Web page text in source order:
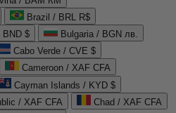
Brazil / BRL R$
BND $
Bulgaria / BGN лв.
Cabo Verde / CVE $
Cameroon / XAF CFA
Cayman Islands / KYD $
/ XAF CFA
Chad / XAF CFA